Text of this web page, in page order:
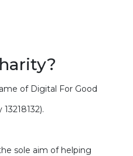
of Digital For Good
sole aim of helping